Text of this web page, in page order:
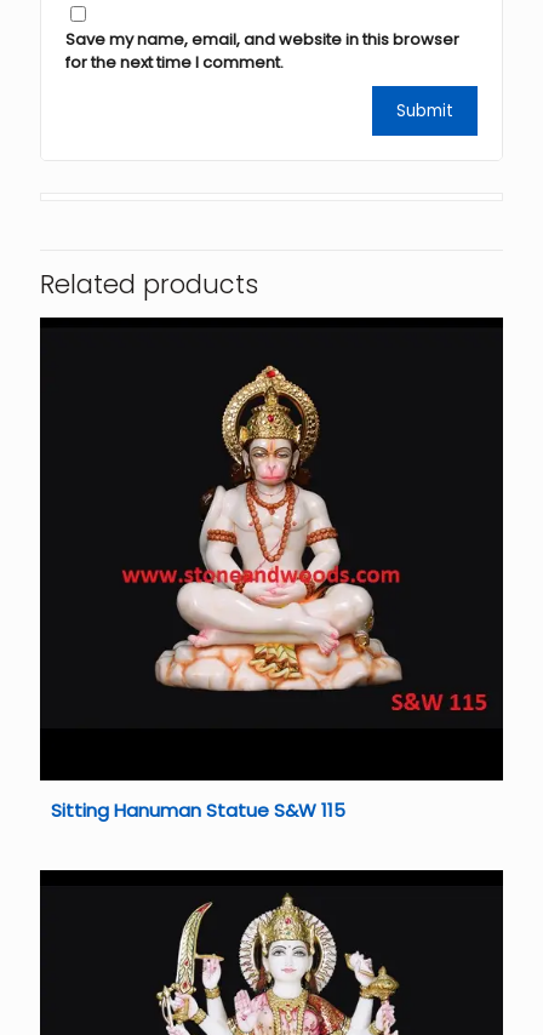
Save my name, email, and website in this browser
for the next time I comment.
Related products
Sitting Hanuman Statue S&W 115